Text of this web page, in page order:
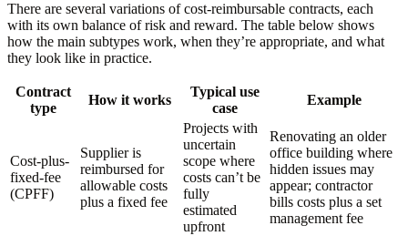
There are several variations of cost-reimbursable contracts, each
with its own balance of risk and reward. The table below shows
how the main subtypes work, when they’re appropriate, and what
they look like in practice.
Contract
type
How it works
Typical use
case
Example
Cost-plus-
fixed-fee
(CPFF)
Supplier is
reimbursed for
allowable costs
plus a fixed fee
Projects with
uncertain
scope where
costs can’t be
fully
estimated
upfront
Renovating an older
office building where
hidden issues may
appear; contractor
bills costs plus a set
management fee